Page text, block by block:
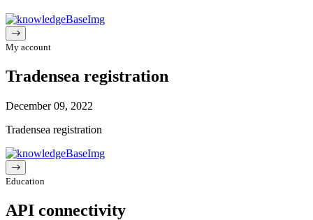
My account
Tradensea registration
December 09, 2022
Tradensea registration
Education
API connectivity